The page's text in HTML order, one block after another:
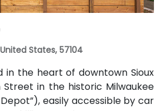
States, 57104
in the heart of downtown Sioux
Street in the historic Milwaukee
easily accessible by car